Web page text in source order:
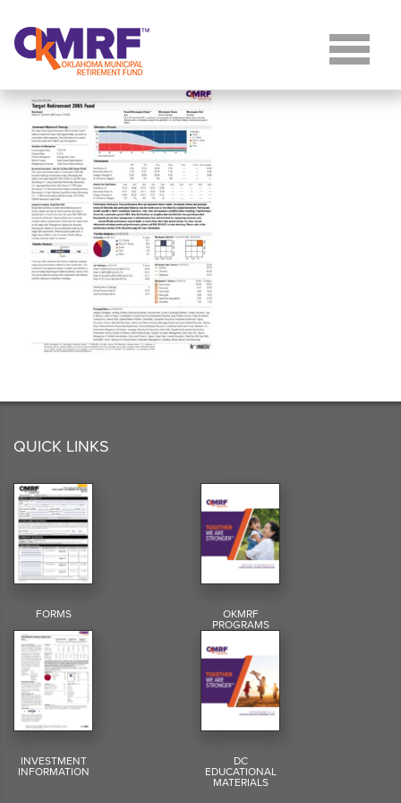
QUICK LINKS
FORMS OKMRF
PROGRAMS
INVESTMENT
INFORMATION
DC
EDUCATIONAL
MATERIALS